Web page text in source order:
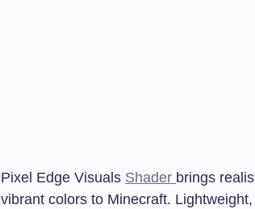
Pixel Edge Visuals Shader brings
vibrant colors to Minecraft.